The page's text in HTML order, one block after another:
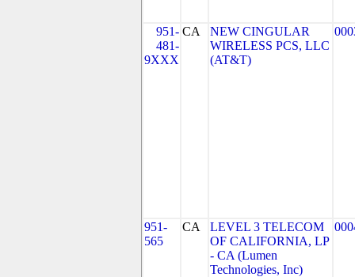
951-
481-
9XXX
CA
NEW CINGULAR
WIRELESS PCS, LLC
(AT&T)
951-
565
CA
LEVEL 3 TELECOM
OF CALIFORNIA, LP
- CA (Lumen
Technologies, Inc)